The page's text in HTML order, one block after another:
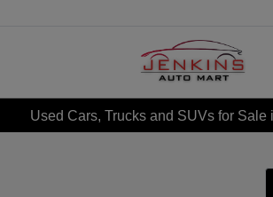
Used Cars, Trucks and SUVs for Sale